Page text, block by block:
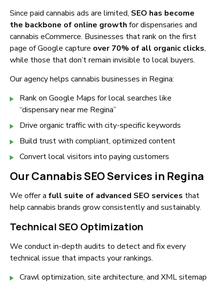
Since paid cannabis ads are limited, SEO has become
the backbone of online growth for dispensaries and
cannabis eCommerce. Businesses that rank on the first
page of Google capture over 70% of all organic clicks,
while those that don’t remain invisible to local buyers.
Our agency helps cannabis businesses in Regina:
Rank on Google Maps for local searches like
“dispensary near me Regina”
Drive organic traffic with city-specific keywords
Build trust with compliant, optimized content
Convert local visitors into paying customers
Our Cannabis SEO Services in Regina
We offer a full suite of advanced SEO services that
help cannabis brands grow consistently and sustainably.
Technical SEO Optimization
We conduct in-depth audits to detect and fix every
technical issue that impacts your rankings.
Crawl optimization, site architecture, and XML sitemap